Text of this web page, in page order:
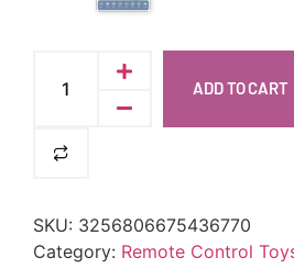
ADD TO CART
SKU: 3256806675436770
Category: Remote Control